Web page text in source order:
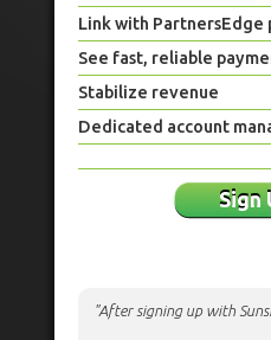
Link with PartnersEdge
See fast, reliable
Stabilize revenue
Dedicated account
Sign
"After signing up with